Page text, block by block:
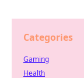
Categories
Gaming
Health